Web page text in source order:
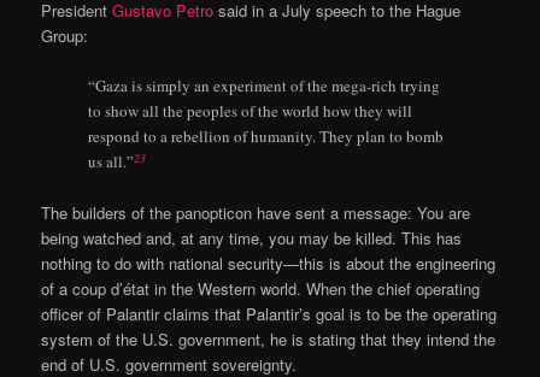
PresidentGustavo Petro said in a July speech to the Hague
Group:
“Gaza is simply an experiment of the mega-rich trying
to show all the peoples of the world how they will
respond to a rebellion of humanity. They plan to bomb
us all.”23
The builders of the panopticon have sent a message: You are
being watched and, at any time, you may be killed. This has
nothing to do with national security—this is about the engineering
of a coup d’état in the Western world. When the chief operating
officer of Palantir claims that Palantir’s goal is to be the operating
system of the U.S. government, he is stating that they intend the
end of U.S. government sovereignty.